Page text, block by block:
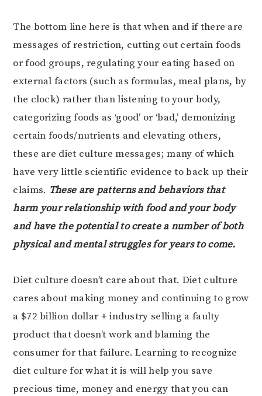
The bottom line here is that when and if there are
messages of restriction, cutting out certain foods
or food groups, regulating your eating based on
external factors (such as formulas, meal plans, by
the clock) rather than listening to your body,
categorizing foods as ‘good’ or ‘bad,’ demonizing
certain foods/nutrients and elevating others,
these are diet culture messages; many of which
have very little scientific evidence to back up their
claims. These are patterns and behaviors that
harm your relationship with food and your body
and have the potential to create a number of both
physical and mental struggles for years to come.
Diet culture doesn’t care about that. Diet culture
cares about making money and continuing to grow
a $72 billion dollar + industry selling a faulty
product that doesn’t work and blaming the
consumer for that failure. Learning to recognize
diet culture for what it is will help you save
precious time, money and energy that you can